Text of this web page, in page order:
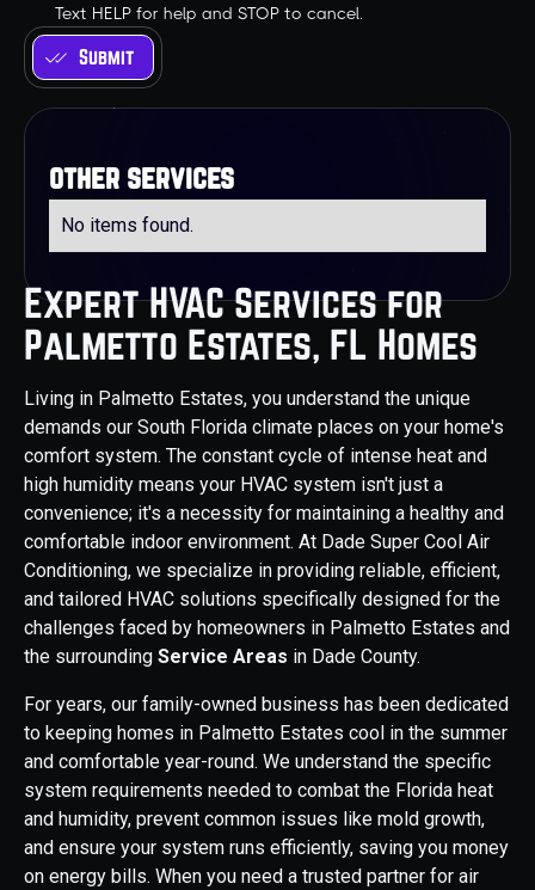
Expert HVAC Services for
Palmetto Estates, FL Homes
Living in Palmetto Estates, you understand the unique
demands our South Florida climate places on your home's
comfort system. The constant cycle of intense heat and
high humidity means your HVAC system isn't just a
convenience; it's a necessity for maintaining a healthy and
comfortable indoor environment. At Dade Super Cool Air
Conditioning, we specialize in providing reliable, efficient,
and tailored HVAC solutions specifically designed for the
challenges faced by homeowners in Palmetto Estates and
the surrounding Service Areas in Dade County.
For years, our family-owned business has been dedicated
to keeping homes in Palmetto Estates cool in the summer
and comfortable year-round. We understand the specific
system requirements needed to combat the Florida heat
and humidity, prevent common issues like mold growth,
and ensure your system runs efficiently, saving you money
on energy bills. When you need a trusted partner for air
Text HELP for help and STOP to cancel.
other services
No items found.